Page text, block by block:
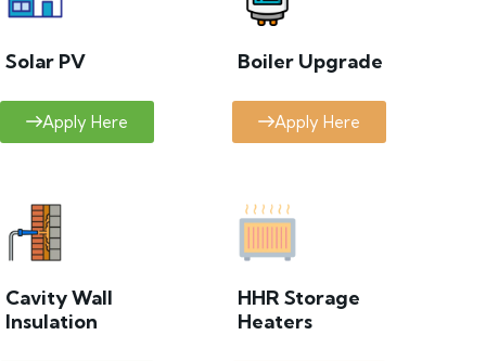
Solar PV
Apply Here
Boiler Upgrade
Apply Here
Cavity Wall
Insulation
HHR Storage
Heaters